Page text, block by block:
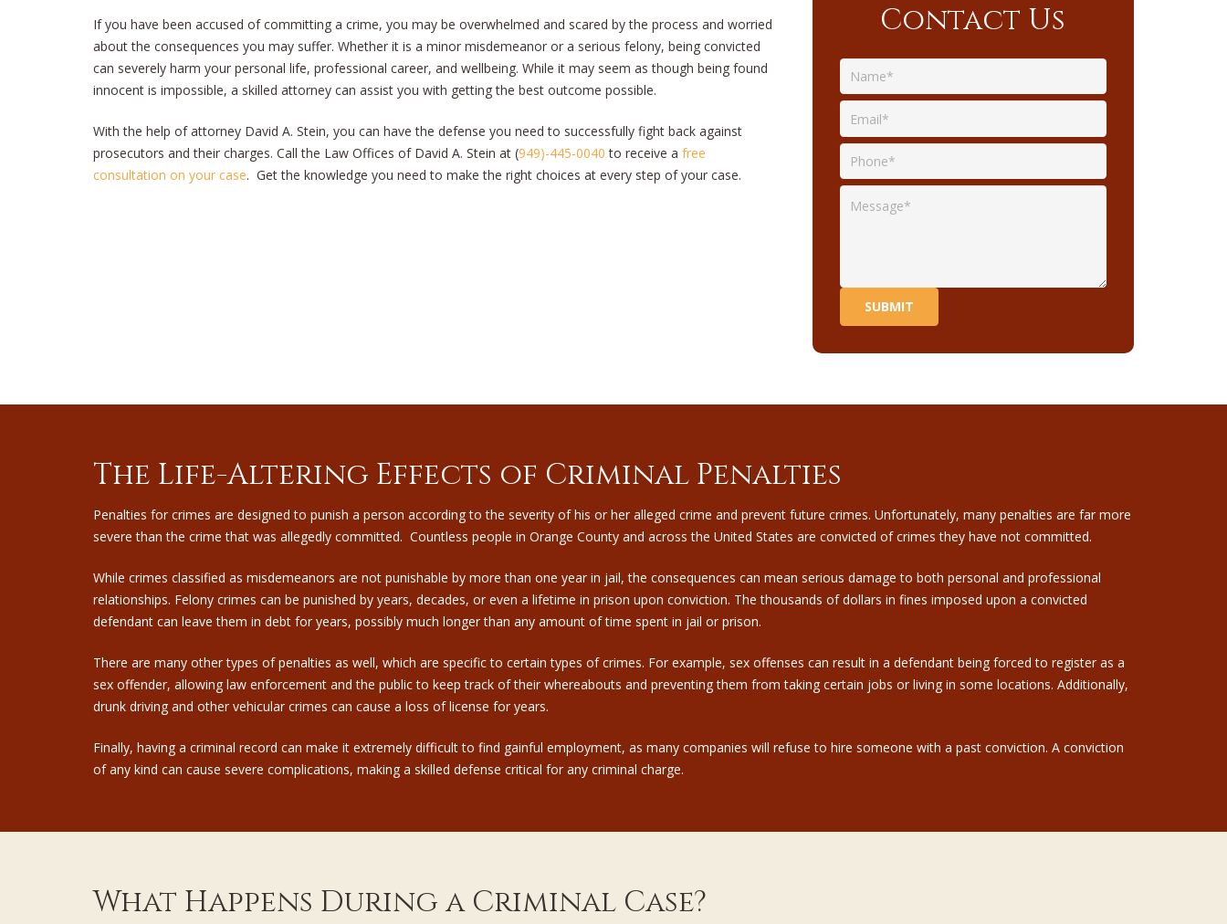
If you have been accused of committing a crime, you may be overwhelmed and scared by the process and worried
about the consequences you may suffer. Whether it is a minor misdemeanor or a serious felony, being convicted
can severely harm your personal life, professional career, and wellbeing. While it may seem as though being found
innocent is impossible, a skilled attorney can assist you with getting the best outcome possible.
With the help of attorney David A. Stein, you can have the defense you need to successfully fight back against
prosecutors and their charges. Call the Law Offices of David A. Stein at (949)-445-0040 to receive a free
consultation on your case. Get the knowledge you need to make the right choices at every step of your case.
Contact Us
The Life-Altering Effects of Criminal Penalties
Penalties for crimes are designed to punish a person according to the severity of his or her alleged crime and prevent future crimes. Unfortunately, many penalties are far more
severe than the crime that was allegedly committed. Countless people in Orange County and across the United States are convicted of crimes they have not committed.
While crimes classified as misdemeanors are not punishable by more than one year in jail, the consequences can mean serious damage to both personal and professional
relationships. Felony crimes can be punished by years, decades, or even a lifetime in prison upon conviction. The thousands of dollars in fines imposed upon a convicted
defendant can leave them in debt for years, possibly much longer than any amount of time spent in jail or prison.
There are many other types of penalties as well, which are specific to certain types of crimes. For example, sex offenses can result in a defendant being forced to register as a
sex offender, allowing law enforcement and the public to keep track of their whereabouts and preventing them from taking certain jobs or living in some locations. Additionally,
drunk driving and other vehicular crimes can cause a loss of license for years.
Finally, having a criminal record can make it extremely difficult to find gainful employment, as many companies will refuse to hire someone with a past conviction. A conviction
of any kind can cause severe complications, making a skilled defense critical for any criminal charge.
What Happens During a Criminal Case?